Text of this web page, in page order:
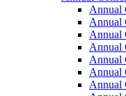
Annual
Annual
Annual
Annual
Annual
Annual
Annual